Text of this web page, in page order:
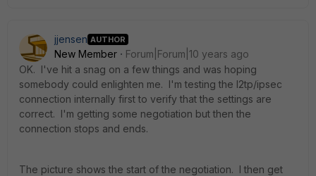
jjensen AUTHOR
New Member
Forum|Forum|10 years ago
OK. I've hit a snag on a few things and was hoping
somebody could enlighten me. I'm testing the l2tp/ipsec
connection internally first to verify that the settings are
correct. I'm getting some negotiation but then the
connection stops and ends.
The picture shows the start of the negotiation. I then get